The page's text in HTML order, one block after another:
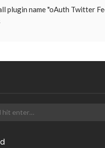
plugin name "oAuth Twitter